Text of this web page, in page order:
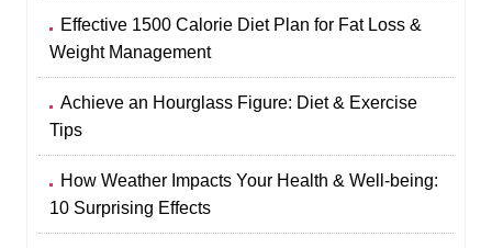
Effective 1500 Calorie Diet Plan for Fat Loss &
Weight Management
Achieve an Hourglass Figure: Diet & Exercise
Tips
How Weather Impacts Your Health & Well-being:
10 Surprising Effects